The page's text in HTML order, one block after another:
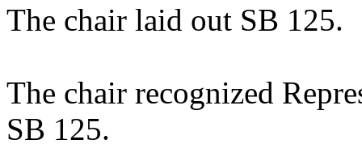
The chair laid out SB 125.
The chair recognized
SB 125.